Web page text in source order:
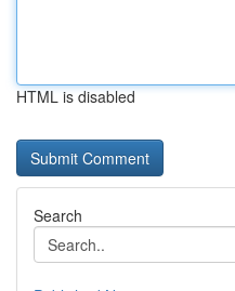
HTML is disabled
Search